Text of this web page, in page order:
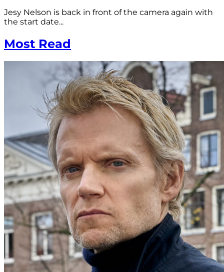
Jesy Nelson is back in front of the camera again with
the start date...
Most Read